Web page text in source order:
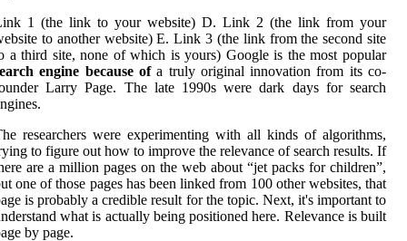
1 (the link to your website) D. Link 2 (the link from your
to another website) E. Link 3 (the link from the second site
a third site, none of which is yours) Google is the most popular
engine because ofa truly original innovation from its co-
Larry Page. The late 1990s were dark days for search
researchers were experimenting with all kinds of algorithms,
to figure out how to improve the relevance of search results. If
are a million pages on the web about “jet packs for children”,
one of those pages has been linked from 100 other websites, that
is probably a credible result for the topic. Next, it's important to
what is actually being positioned here. Relevance is built
by page.